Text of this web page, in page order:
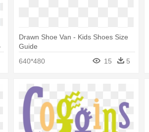
Drawn Shoe Van - Kids Shoes Size
Guide
640*480
15 5